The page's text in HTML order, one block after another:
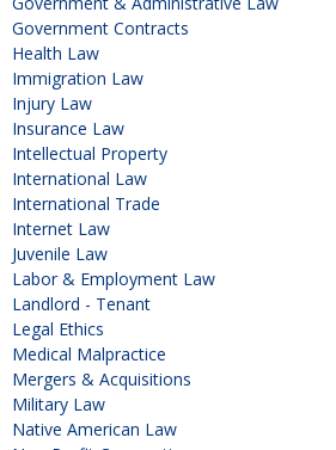
Government Contracts
Health Law
Immigration Law
Injury Law
Insurance Law
Intellectual Property
International Law
International Trade
Internet Law
Juvenile Law
Labor & Employment Law
Landlord - Tenant
Legal Ethics
Medical Malpractice
Mergers & Acquisitions
Military Law
Native American Law